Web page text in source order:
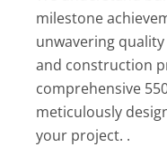
milestone
unwavering
and construction
comprehensive
meticulously
your project. .